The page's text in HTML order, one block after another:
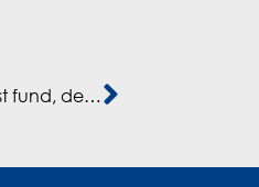
Mediterrania Capital Partners, CEO Alsina, on latest fund, deployments, exits, and more